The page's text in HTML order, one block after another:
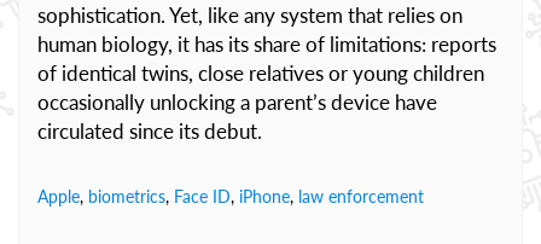
sophistication. Yet, like any system that relies on
human biology, it has its share of limitations: reports
of identical twins, close relatives or young children
occasionally unlocking a parent’s device have
circulated since its debut.
Apple, biometrics, Face ID, iPhone, law enforcement